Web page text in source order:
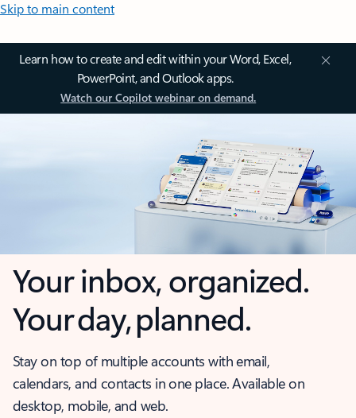
Skip to main content
Learn how to create and edit within your Word, Excel,
PowerPoint, and Outlook apps.
Watch our Copilot webinar on demand.
Your inbox, organized.
Your day, planned.
Stay on top of multiple accounts with email,
calendars, and contacts in one place. Available on
desktop, mobile, and web.